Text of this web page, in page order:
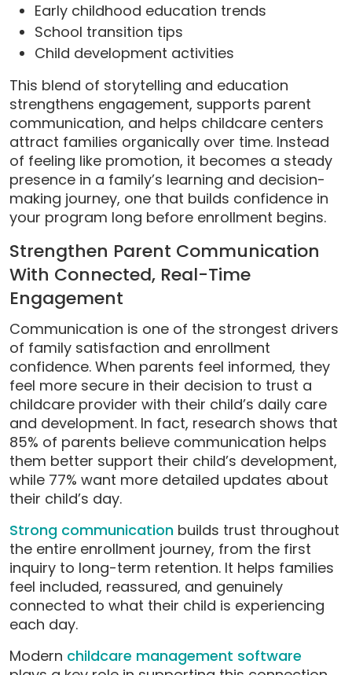
Early childhood education trends
School transition tips
Child development activities
This blend of storytelling and education
strengthens engagement, supports parent
communication, and helps childcare centers
attract families organically over time. Instead
of feeling like promotion, it becomes a steady
presence in a family’s learning and decision-
making journey, one that builds confidence in
your program long before enrollment begins.
Strengthen Parent Communication
With Connected, Real-Time
Engagement
Communication is one of the strongest drivers
of family satisfaction and enrollment
confidence. When parents feel informed, they
feel more secure in their decision to trust a
childcare provider with their child’s daily care
and development. In fact, research shows that
85% of parents believe communication helps
them better support their child’s development,
while 77% want more detailed updates about
their child’s day.
Strong communication builds trust throughout
the entire enrollment journey, from the first
inquiry to long-term retention. It helps families
feel included, reassured, and genuinely
connected to what their child is experiencing
each day.
Modern childcare management software